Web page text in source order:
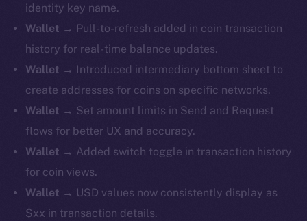
identity key name.
Wallet → Pull-to-refresh added in coin transaction
history for real-time balance updates.
Wallet → ​​Introduced intermediary bottom sheet to
create addresses for coins on specific networks.
Wallet → Set amount limits in Send and Request
flows for better UX and accuracy.
Wallet → Added switch toggle in transaction history
for coin views.
Wallet → USD values now consistently display as
$xx in transaction details.